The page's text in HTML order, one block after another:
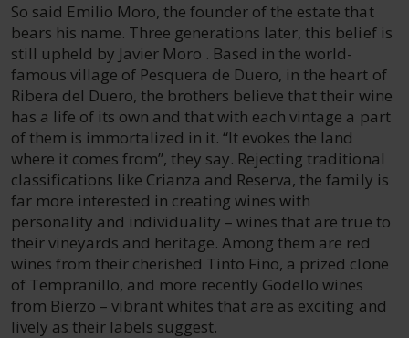
So said Emilio Moro, the founder of the estate that
bears his name. Three generations later, this belief is
still upheld by Javier Moro . Based in the world-
famous village of Pesquera de Duero, in the heart of
Ribera del Duero, the brothers believe that their wine
has a life of its own and that with each vintage a part
of them is immortalized in it. “It evokes the land
where it comes from”, they say. Rejecting traditional
classifications like Crianza and Reserva, the family is
far more interested in creating wines with
personality and individuality – wines that are true to
their vineyards and heritage. Among them are red
wines from their cherished Tinto Fino, a prized clone
of Tempranillo, and more recently Godello wines
from Bierzo – vibrant whites that are as exciting and
lively as their labels suggest.